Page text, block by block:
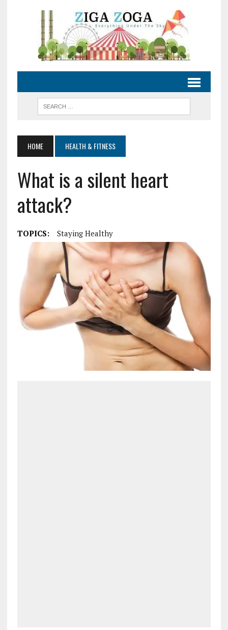
HOME HEALTH & FITNESS
What is a silent heart
attack?
TOPICS: Staying Healthy